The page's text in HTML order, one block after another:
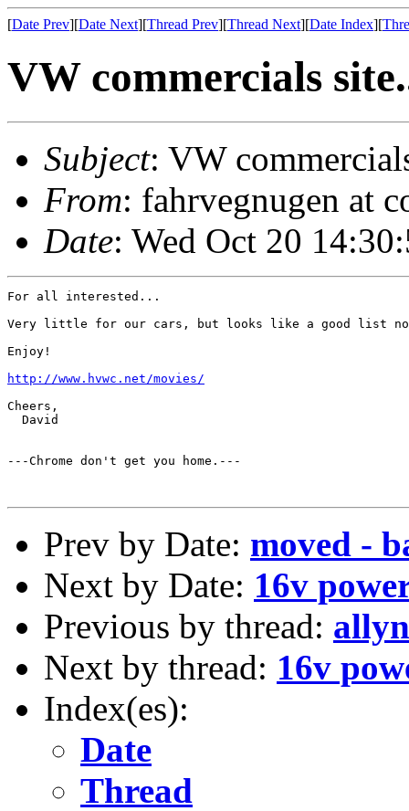
[Date Prev][Date Next][Thread Prev][Thread Next][Date Index][
VW commercials
Subject: VW
From: fahrvegnugen at
Date: Wed Oct 20
For all interested...
Very little for our cars, but looks like a good list
Enjoy!
http://www.hvwc.net/movies/
Cheers,
  David
---Chrome don't get you home.---
Prev by Date: moved -
Next by Date: 16v
Previous by thread:
Next by thread: 16v
Index(es):
Date
Thread